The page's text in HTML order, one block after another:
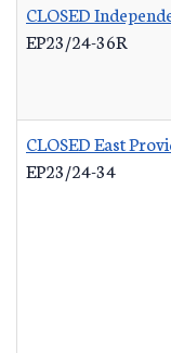
CLOSED
EP23/24-36R
CLOSED East
EP23/24-34